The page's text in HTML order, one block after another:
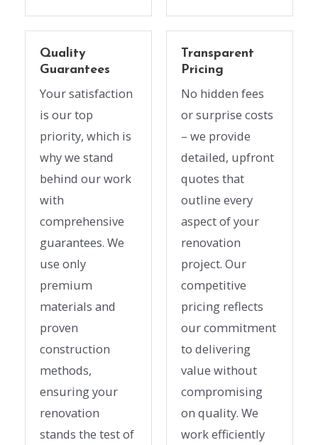
Quality
Guarantees
Your satisfaction
is our top
priority, which is
why we stand
behind our work
with
comprehensive
guarantees. We
use only
premium
materials and
proven
construction
methods,
ensuring your
renovation
stands the test of
Transparent
Pricing
No hidden fees
or surprise costs
– we provide
detailed, upfront
quotes that
outline every
aspect of your
renovation
project. Our
competitive
pricing reflects
our commitment
to delivering
value without
compromising
on quality. We
work efficiently